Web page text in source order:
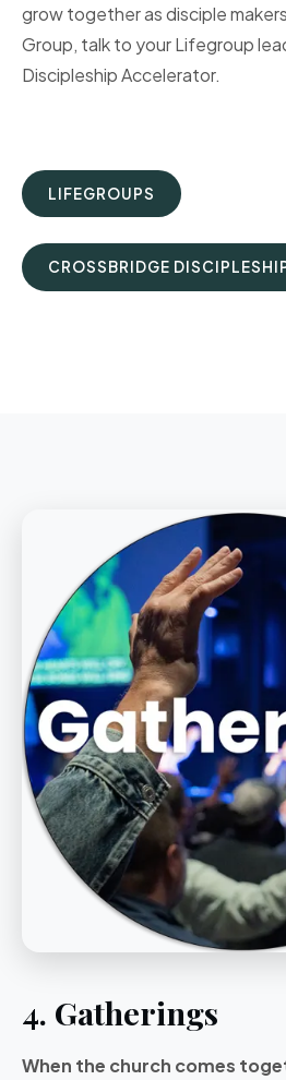
grow together as disciple
Group, talk to your Lifegroup
Discipleship Accelerator.
LIFEGROUPS
CROSSBRIDGE
4. Gatherings
When the church comes